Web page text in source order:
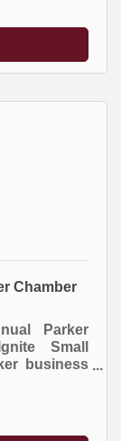
Chamber
Parker
Small
business